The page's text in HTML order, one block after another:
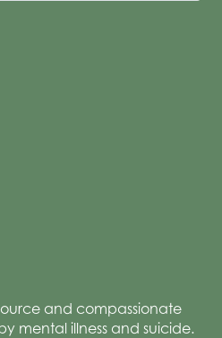
and compassionate
mental illness and suicide.